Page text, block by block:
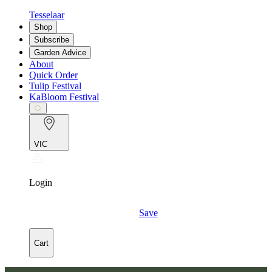
Tesselaar
Shop
Subscribe
Garden Advice
About
Quick Order
Tulip Festival
KaBloom Festival
VIC
Login
Save
Cart